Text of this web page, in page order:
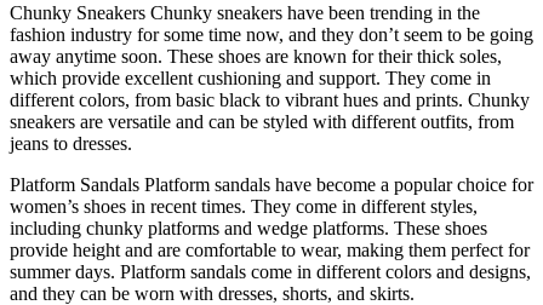
Chunky Sneakers Chunky sneakers have been trending in the
fashion industry for some time now, and they don’t seem to be going
away anytime soon. These shoes are known for their thick soles,
which provide excellent cushioning and support. They come in
different colors, from basic black to vibrant hues and prints. Chunky
sneakers are versatile and can be styled with different outfits, from
jeans to dresses.
Platform Sandals Platform sandals have become a popular choice for
women’s shoes in recent times. They come in different styles,
including chunky platforms and wedge platforms. These shoes
provide height and are comfortable to wear, making them perfect for
summer days. Platform sandals come in different colors and designs,
and they can be worn with dresses, shorts, and skirts.